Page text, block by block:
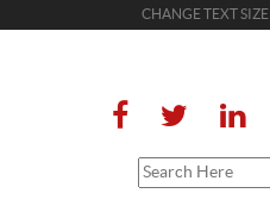
CHANGE TEXT SIZE